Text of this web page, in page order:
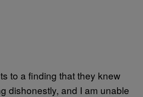
to a finding that they knew
dishonestly, and I am unable